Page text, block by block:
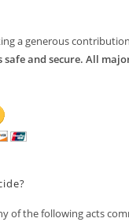
Denial
Of
Srebrenica
a generous
safe and secure. All
of the following acts